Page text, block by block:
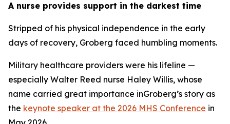
A nurse provides support in the darkest time
Stripped of his physical independence in the early
days of recovery, Groberg faced humbling moments.
Military healthcare providers were his lifeline —
especially Walter Reed nurse Haley Willis, whose
name carried great importance inGroberg’s story as
the keynote speaker at the 2026 MHS Conference in